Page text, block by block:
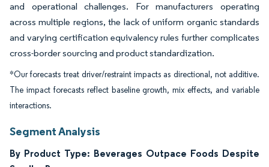
and operational challenges. For manufacturers operating
across multiple regions, the lack of uniform organic standards
and varying certification equivalency rules further complicates
cross-border sourcing and product standardization.
*Our forecasts treat driver/restraint impacts as directional, not additive.
The impact forecasts reflect baseline growth, mix effects, and variable
interactions.
Segment Analysis
By Product Type: Beverages Outpace Foods Despite